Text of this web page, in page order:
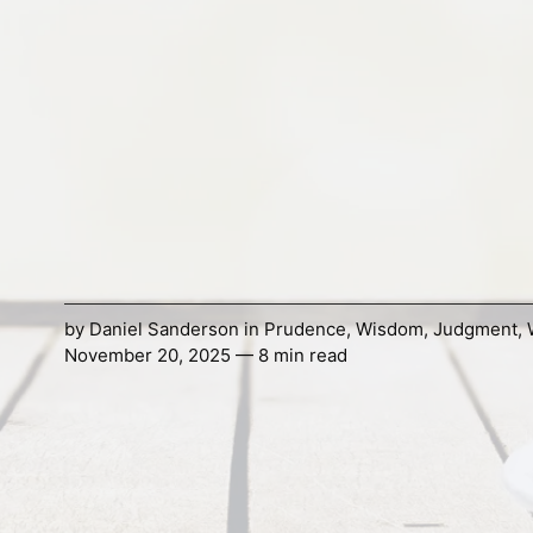
byDaniel SandersoninPrudence,Wisdom,Judgment,
November 20, 2025 — 8 min read